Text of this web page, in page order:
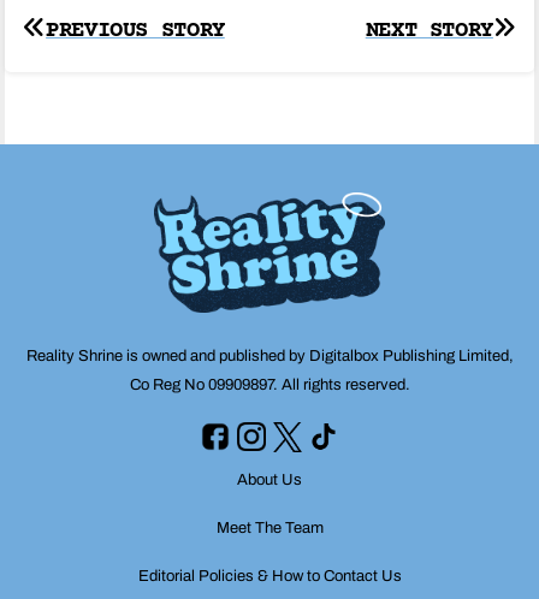
Post
NEXT STORY
PREVIOUS STORY
Reality Shrine is owned and published by Digitalbox Publishing Limited,
Co Reg No 09909897. All rights reserved.
About Us
Meet The Team
Editorial Policies & How to Contact Us